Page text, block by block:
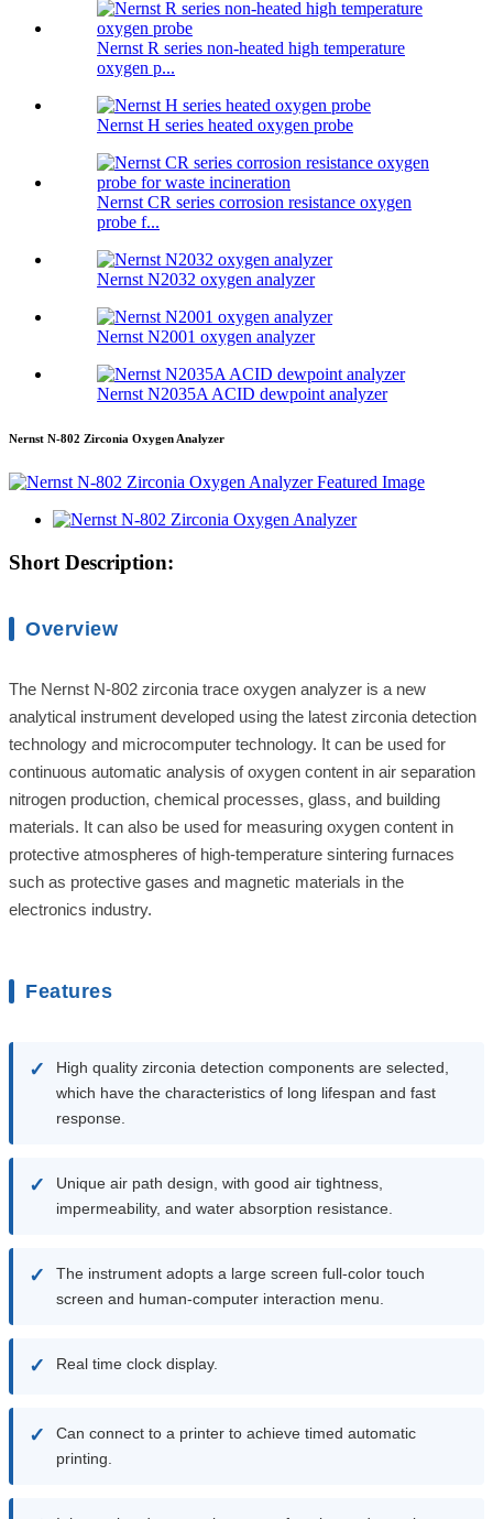
Nernst R series non-heated high temperature
oxygen p...
Nernst H series heated oxygen probe
Nernst CR series corrosion resistance oxygen
probe f...
Nernst N2032 oxygen analyzer
Nernst N2001 oxygen analyzer
Nernst N2035A ACID dewpoint analyzer
Nernst N-802 Zirconia Oxygen Analyzer
Short Description:
Overview
The Nernst N-802 zirconia trace oxygen analyzer is a new
analytical instrument developed using the latest zirconia detection
technology and microcomputer technology. It can be used for
continuous automatic analysis of oxygen content in air separation
nitrogen production, chemical processes, glass, and building
materials. It can also be used for measuring oxygen content in
protective atmospheres of high-temperature sintering furnaces
such as protective gases and magnetic materials in the
electronics industry.
Features
✓
High quality zirconia detection components are selected,
which have the characteristics of long lifespan and fast
response.
✓
Unique air path design, with good air tightness,
impermeability, and water absorption resistance.
✓
The instrument adopts a large screen full-color touch
screen and human-computer interaction menu.
✓ Real time clock display.
✓
Can connect to a printer to achieve timed automatic
printing.